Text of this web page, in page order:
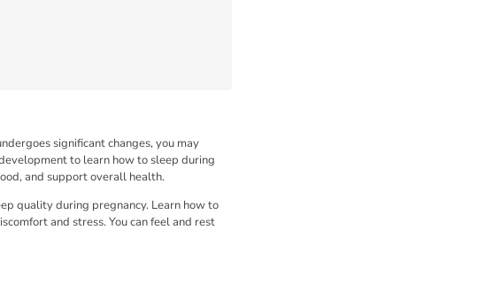
significant changes, you may
to learn how to sleep during
and support overall health.
quality during pregnancy. Learn how to
and stress. You can feel and rest